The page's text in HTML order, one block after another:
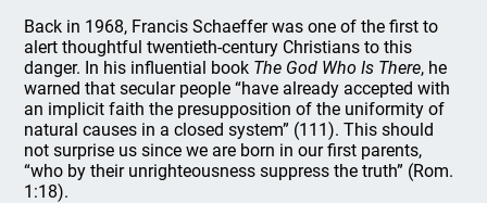
Back in 1968, Francis Schaeffer was one of the first to
alert thoughtful twentieth-century Christians to this
danger. In his influential book The God Who Is There, he
warned that secular people “have already accepted with
an implicit faith the presupposition of the uniformity of
natural causes in a closed system” (111). This should
not surprise us since we are born in our first parents,
“who by their unrighteousness suppress the truth” (Rom.
1:18).